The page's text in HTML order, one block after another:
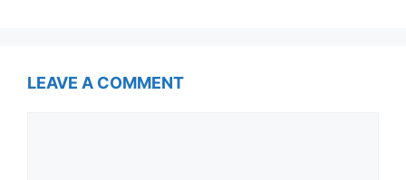
LEAVE A COMMENT